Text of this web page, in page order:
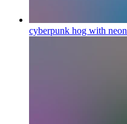
cyberpunk hog with neon